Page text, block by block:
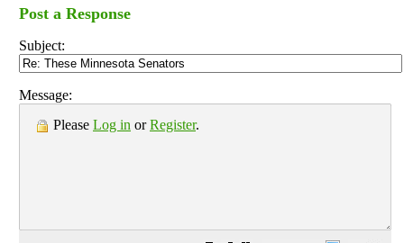
Post a Response
Subject:
Message:
Please Log in orRegister.